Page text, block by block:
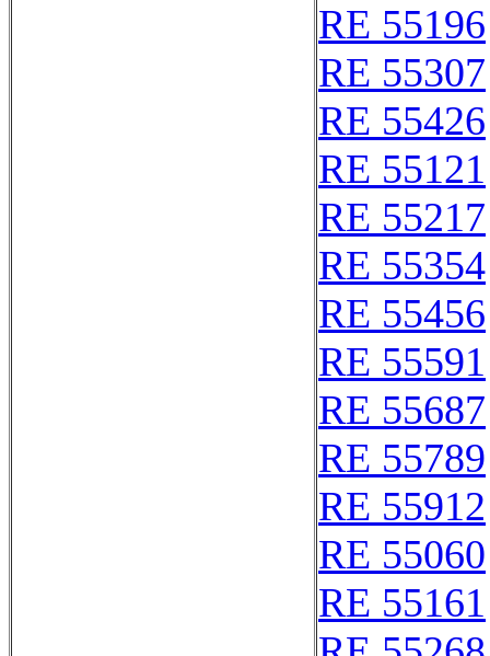
RE 55196
RE 55307
RE 55426
RE 55121
RE 55217
RE 55354
RE 55456
RE 55591
RE 55687
RE 55789
RE 55912
RE 55060
RE 55161